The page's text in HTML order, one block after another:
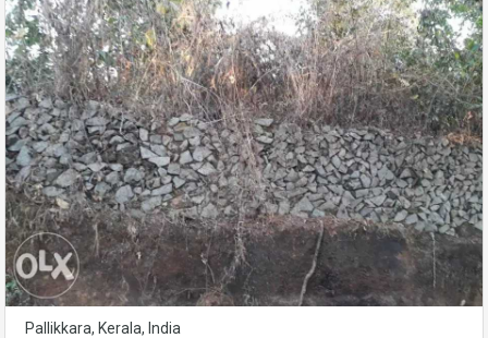
Pallikkara, Kerala, India